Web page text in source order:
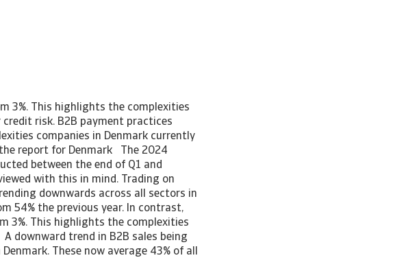
3%. This highlights the complexities
risk. B2B payment practices
companies in Denmark currently
report for Denmark The 2024
between the end of Q1 and
with this in mind. Trading on
downwards across all sectors in
54% the previous year. In contrast,
3%. This highlights the complexities
downward trend in B2B sales being
These now average 43% of all